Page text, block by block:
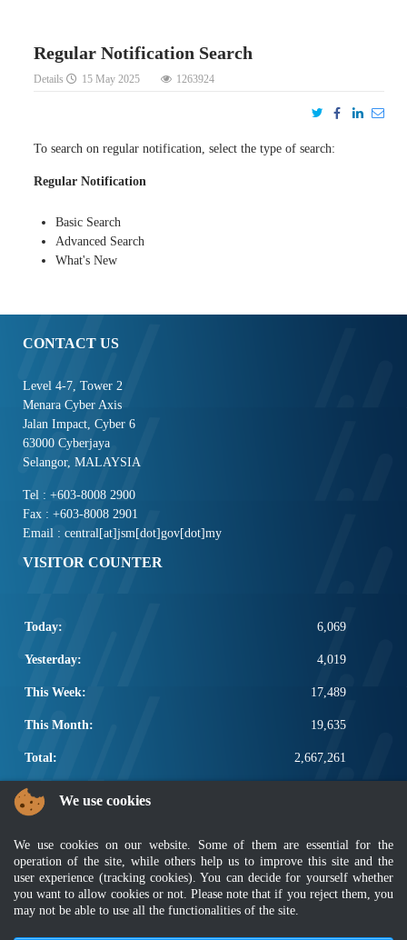
Regular Notification Search
Details 15 May 2025 1263924
To search on regular notification, select the type of search:
Regular Notification
Basic Search
Advanced Search
What's New
CONTACT US
Level 4-7, Tower 2
Menara Cyber Axis
Jalan Impact, Cyber 6
63000 Cyberjaya
Selangor, MALAYSIA
Tel : +603-8008 2900
Fax : +603-8008 2901
Email : central[at]jsm[dot]gov[dot]my
VISITOR COUNTER
Today: 6,069
Yesterday: 4,019
This Week: 17,489
This Month: 19,635
Total: 2,667,261
POPULAR LINKS
Other Notification Search
Regular Notification Search
Notification Subscription
Business Management and Occupational Safety
We use cookies
We use cookies on our website. Some of them are essential for the
operation of the site, while others help us to improve this site and the
user experience (tracking cookies). You can decide for yourself whether
you want to allow cookies or not. Please note that if you reject them, you
may not be able to use all the functionalities of the site.